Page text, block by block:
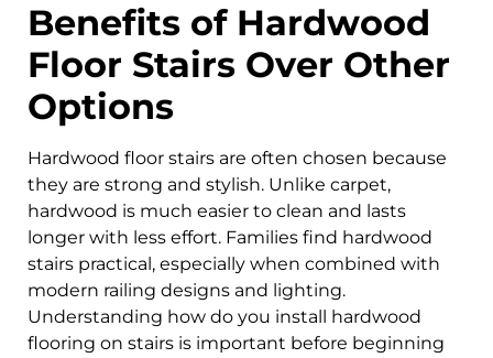
Benefits of Hardwood
Floor Stairs Over Other
Options
Hardwood floor stairs are often chosen because
they are strong and stylish. Unlike carpet,
hardwood is much easier to clean and lasts
longer with less effort. Families find hardwood
stairs practical, especially when combined with
modern railing designs and lighting.
Understanding how do you install hardwood
flooring on stairs is important before beginning